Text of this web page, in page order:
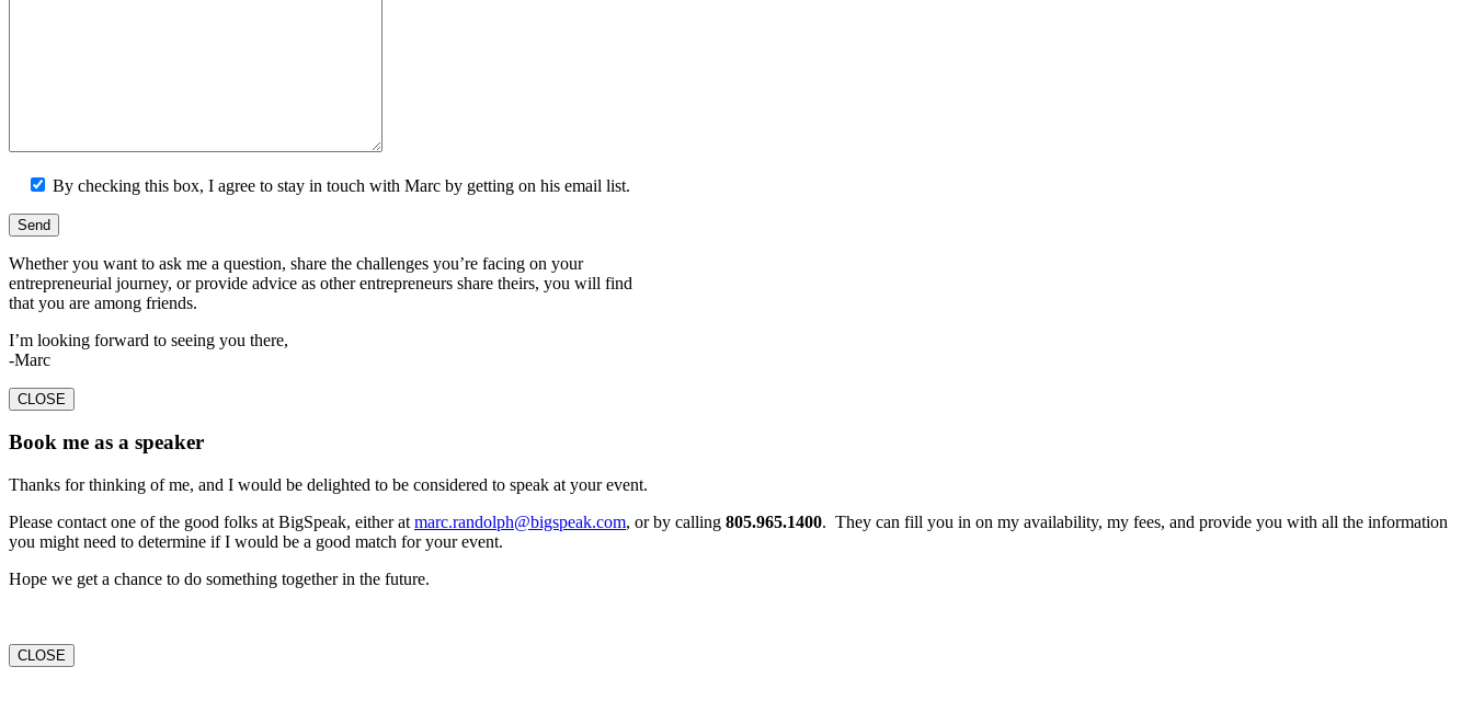
By checking this box, I agree to stay in touch with Marc by getting on his email list.
Whether you want to ask me a question, share the challenges you’re facing on your
entrepreneurial journey, or provide advice as other entrepreneurs share theirs, you will find
that you are among friends.
I’m looking forward to seeing you there,
-Marc
CLOSE
Book me as a speaker
Thanks for thinking of me, and I would be delighted to be considered to speak at your event.
Please contact one of the good folks at BigSpeak, either at marc.randolph@bigspeak.com, or by calling 805.965.1400. They can fill you in on my availability, my fees, and provide you with all the information
you might need to determine if I would be a good match for your event.
Hope we get a chance to do something together in the future.
CLOSE